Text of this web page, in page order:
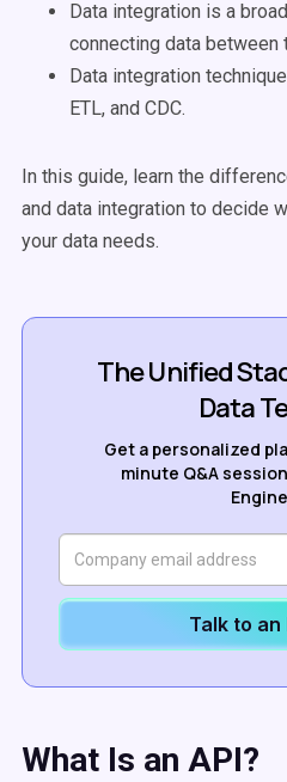
Data integration is a
connecting data between
Data integration
ETL, and CDC.
In this guide, learn the
and data integration to decide
your data needs.
The Unified
Data
Get a personalized
minute Q&A
Talk to an
What Is an API?